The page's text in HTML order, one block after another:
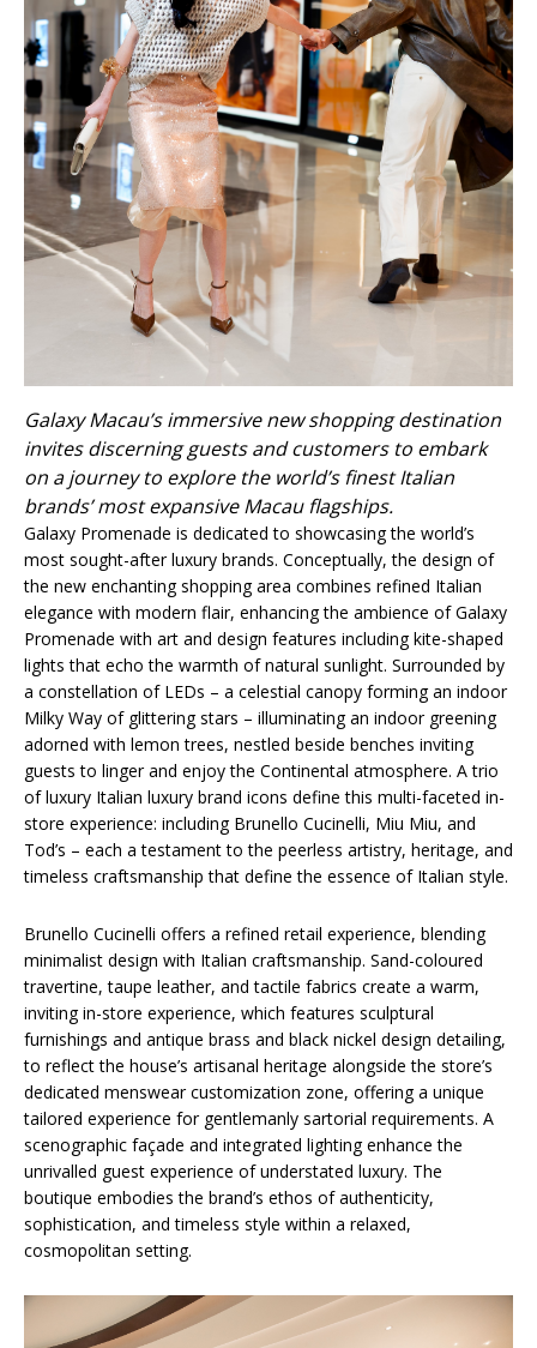
Galaxy Macau’s immersive new shopping destination
invites discerning guests and customers to embark
on a journey to explore the world’s finest Italian
brands’ most expansive Macau flagships.
Galaxy Promenade is dedicated to showcasing the world’s
most sought-after luxury brands. Conceptually, the design of
the new enchanting shopping area combines refined Italian
elegance with modern flair, enhancing the ambience of Galaxy
Promenade with art and design features including kite-shaped
lights that echo the warmth of natural sunlight. Surrounded by
a constellation of LEDs – a celestial canopy forming an indoor
Milky Way of glittering stars – illuminating an indoor greening
adorned with lemon trees, nestled beside benches inviting
guests to linger and enjoy the Continental atmosphere. A trio
of luxury Italian luxury brand icons define this multi-faceted in-
store experience: including Brunello Cucinelli, Miu Miu, and
Tod’s – each a testament to the peerless artistry, heritage, and
timeless craftsmanship that define the essence of Italian style.
Brunello Cucinelli offers a refined retail experience, blending
minimalist design with Italian craftsmanship. Sand-coloured
travertine, taupe leather, and tactile fabrics create a warm,
inviting in-store experience, which features sculptural
furnishings and antique brass and black nickel design detailing,
to reflect the house’s artisanal heritage alongside the store’s
dedicated menswear customization zone, offering a unique
tailored experience for gentlemanly sartorial requirements. A
scenographic façade and integrated lighting enhance the
unrivalled guest experience of understated luxury. The
boutique embodies the brand’s ethos of authenticity,
sophistication, and timeless style within a relaxed,
cosmopolitan setting.